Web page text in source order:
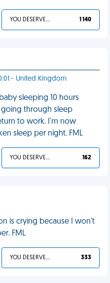
YOU DESERVED IT 1 140
- United Kingdom
sleeping 10 hours
through sleep
to work. I'm now
sleep per night. FML
YOU DESERVED IT 162
is crying because I won't
FML
YOU DESERVED IT 333